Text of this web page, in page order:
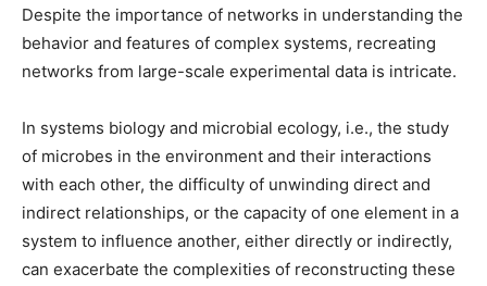
Despite the importance of networks in understanding the
behavior and features of complex systems, recreating
networks from large-scale experimental data is intricate.
In systems biology and microbial ecology, i.e., the study
of microbes in the environment and their interactions
with each other, the difficulty of unwinding direct and
indirect relationships, or the capacity of one element in a
system to influence another, either directly or indirectly,
can exacerbate the complexities of reconstructing these